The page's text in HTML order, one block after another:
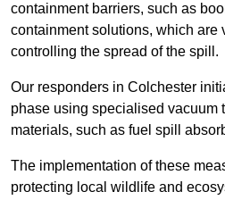
containment barriers, such as
containment solutions, which are
controlling the spread of the spill.
Our responders in Colchester
phase using specialised vacuum
materials, such as fuel spill
The implementation of these
protecting local wildlife and